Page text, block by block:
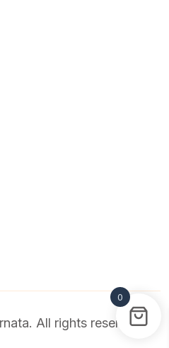
All rights reserved.
0